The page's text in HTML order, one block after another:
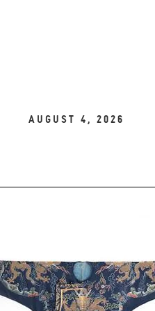
August 4, 2026